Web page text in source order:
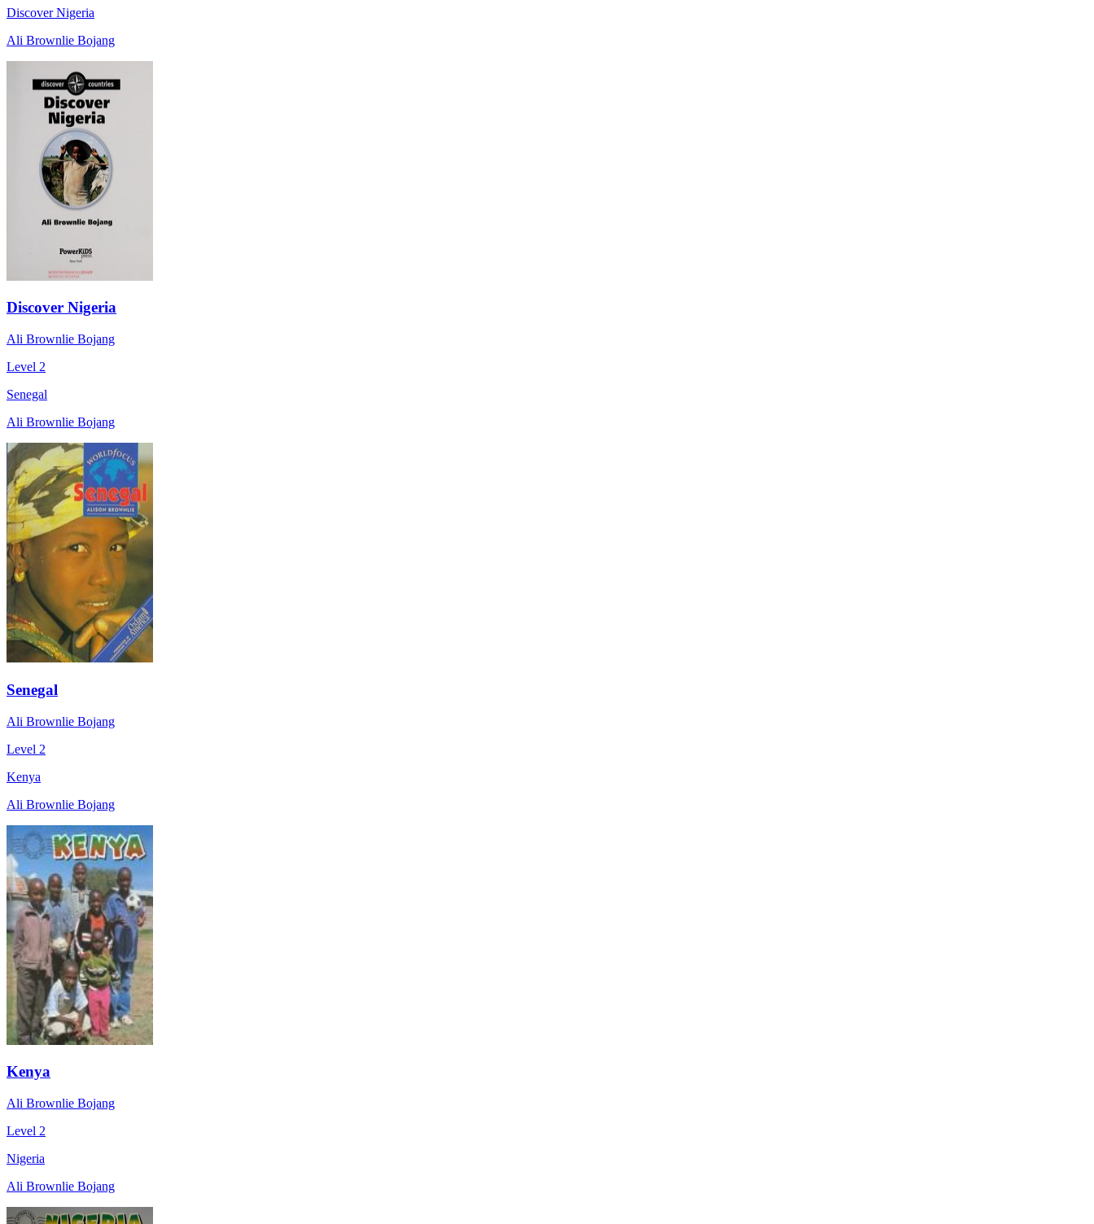
Discover Nigeria
Ali Brownlie Bojang
Discover Nigeria
Ali Brownlie Bojang
Level 2
Senegal
Ali Brownlie Bojang
Senegal
Ali Brownlie Bojang
Level 2
Kenya
Ali Brownlie Bojang
Kenya
Ali Brownlie Bojang
Level 2
Nigeria
Ali Brownlie Bojang